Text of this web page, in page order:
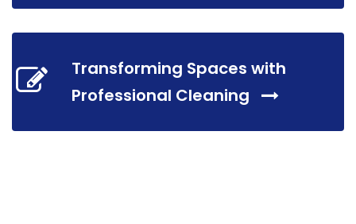
Transforming Spaces with
Professional Cleaning